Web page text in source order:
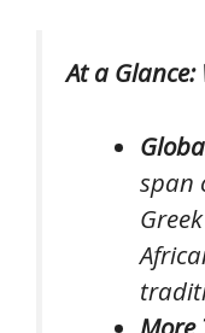
At a Glance:
span